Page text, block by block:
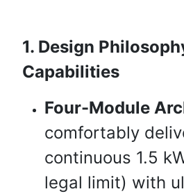
1. Design
Capabilities
Four-Module
comfortably
continuous 1.5
legal limit) with